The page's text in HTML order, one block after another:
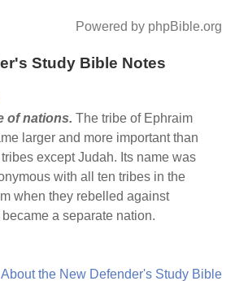
Powered by phpBible.org
Study Bible Notes
of nations. The tribe of Ephraim
larger and more important than
except Judah. Its name was
with all ten tribes in the
when they rebelled against
a separate nation.
About the New Defender's Study Bible